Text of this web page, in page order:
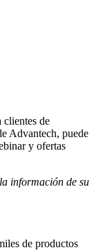
clientes de
Advantech, puede
y ofertas
información de su
de productos